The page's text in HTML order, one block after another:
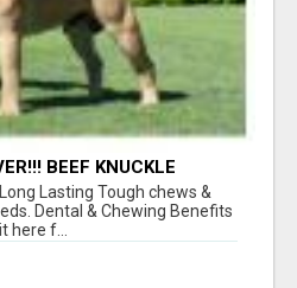
BEEF KNUCKLE
Lasting Tough chews &
Dental & Chewing Benefits
here f...